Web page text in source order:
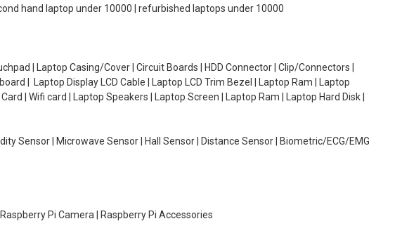
hand laptop under 10000 | refurbished laptops under 10000
| Laptop Casing/Cover | Circuit Boards | HDD Connector | Clip/Connectors |
| Laptop Display LCD Cable | Laptop LCD Trim Bezel | Laptop Ram | Laptop
| Wifi card | Laptop Speakers | Laptop Screen | Laptop Ram | Laptop Hard Disk |
Sensor | Microwave Sensor | Hall Sensor | Distance Sensor | Biometric/ECG/EMG
Pi Camera | Raspberry Pi Accessories